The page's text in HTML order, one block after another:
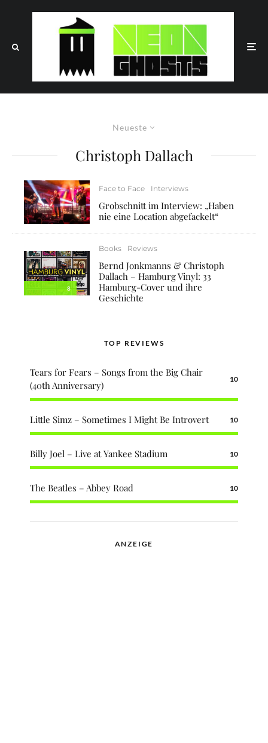
Neueste
Christoph Dallach
Face to Face Interviews
Grobschnitt im Interview: „Haben
nie eine Location abgefackelt“
8
Books Reviews
Bernd Jonkmanns & Christoph
Dallach – Hamburg Vinyl: 33
Hamburg-Cover und ihre
Geschichte
TOP REVIEWS
Tears for Fears – Songs from the Big Chair
(40th Anniversary)
10
Little Simz – Sometimes I Might Be Introvert 10
Billy Joel – Live at Yankee Stadium 10
The Beatles – Abbey Road 10
ANZEIGE